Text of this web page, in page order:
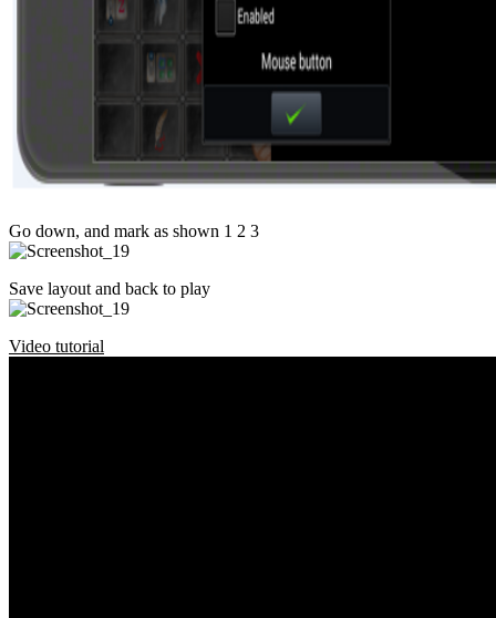
Go down, and mark as shown 1 2 3
Save layout and back to play
Video tutorial